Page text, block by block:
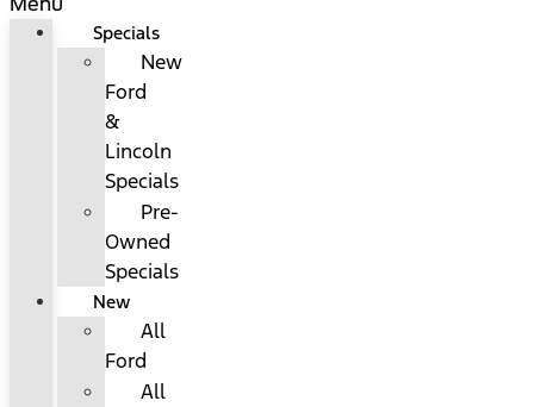
Specials
New
Ford
&
Lincoln
Specials
Pre-
Owned
Specials
New
All
Ford
All